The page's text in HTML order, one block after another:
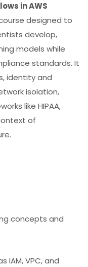
in AWS
designed to
develop,
models while
standards. It
identity and
isolation,
like HIPAA,
of
concepts and
IAM, VPC, and